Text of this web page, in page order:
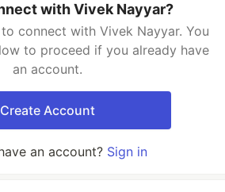
with Vivek Nayyar?
connect with Vivek Nayyar. You
to proceed if you already have
an account.
Create Account
an account? Sign in